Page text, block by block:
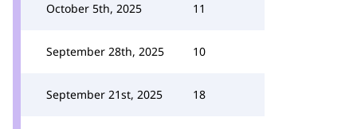
October 5th, 2025 11
September 28th, 2025 10
September 21st, 2025 18